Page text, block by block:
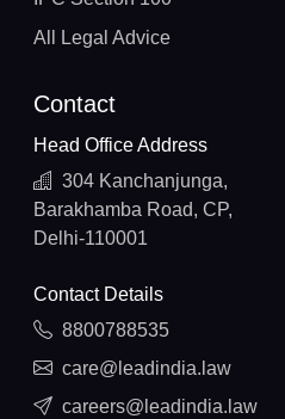
All Legal Advice
Contact
Head Office Address
304 Kanchanjunga,
Barakhamba Road, CP,
Delhi-110001
Contact Details
8800788535
care@leadindia.law
careers@leadindia.law